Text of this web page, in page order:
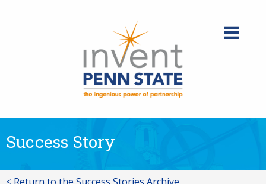
Success Story